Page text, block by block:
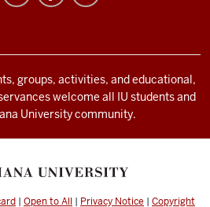
groups, activities, and educational,
welcome all IU students and
University community.
| Open to All | Privacy Notice | Copyright